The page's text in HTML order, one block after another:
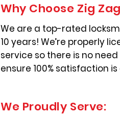
Why Choose Zig
We are a top-rated
10 years! We’re properly
service so there is no
ensure 100% satisfaction
We Proudly Serve: